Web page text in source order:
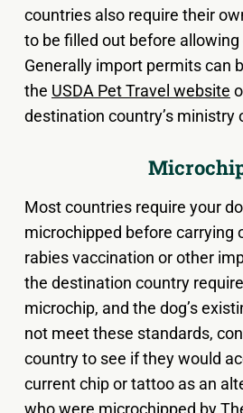
countries also require their
to be filled out before
Generally import permits can
the USDA Pet Travel website
destination country’s ministry
Most countries require your
microchipped before carrying
rabies vaccination or other
the destination country
microchip, and the dog’s
not meet these standards,
country to see if they would
current chip or tattoo as an
who were microchipped by